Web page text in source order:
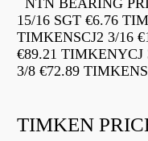
NTN BEARING
15/16 SGT €6.76
TIMKENSCJ2 3/16
€89.21 TIMKENYCJ
3/8 €72.89
TIMKEN